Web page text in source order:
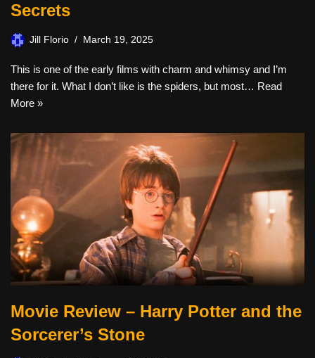
Secrets
Jill Florio March 19, 2025
This is one of the early films with charm and whimsy and I’m
there for it. What I don’t like is the spiders, but most… Read
More »
Movie Review – Harry Potter and the
Sorcerer’s Stone